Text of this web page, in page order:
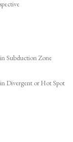
Subduction Zone
Divergent or Hot Spot